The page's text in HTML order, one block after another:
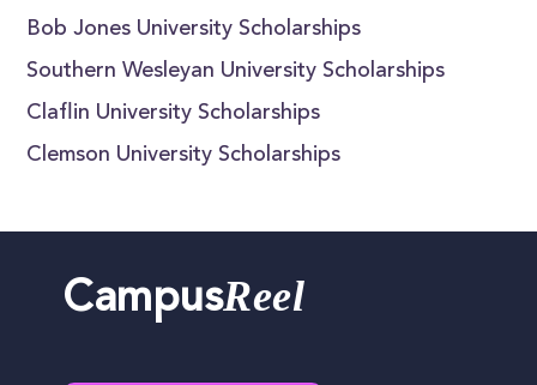
Bob Jones University Scholarships
Southern Wesleyan University Scholarships
Claflin University Scholarships
Clemson University Scholarships
CampusReel